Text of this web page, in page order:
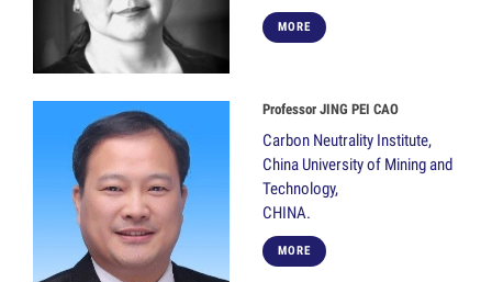
MORE
Professor JING PEI CAO
Carbon Neutrality Institute,
China University of Mining and
Technology,
CHINA.
MORE